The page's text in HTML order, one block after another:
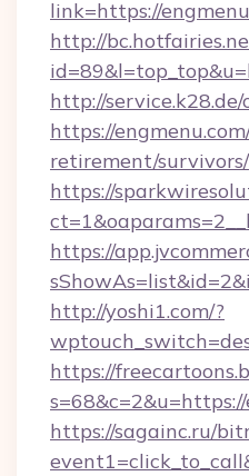
link=https://
http://
http://service.k28.de/
https://
retirement/survivors/
https://
https://
http://yoshi1.com/?
https://
https://sagainc.ru/